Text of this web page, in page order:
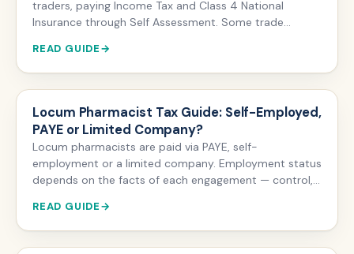
traders, paying Income Tax and Class 4 National
Insurance through Self Assessment. Some trade
instead. The big trade-off: limited company locum
income cannot be pensioned via GP Locum Forms A &
B, so incorporating usually means giving up NHS
Pension accrual on locum work.
READ GUIDE
Locum Pharmacist Tax Guide: Self-Employed,
PAYE or Limited Company?
Locum pharmacists are paid via PAYE, self-
employment or a limited company. Employment status
depends on the facts of each engagement — control,
views many community pharmacy locum
arrangements as employment. Self-employed locums
file Self Assessment and pay Class 4 NI; limited
READ GUIDE